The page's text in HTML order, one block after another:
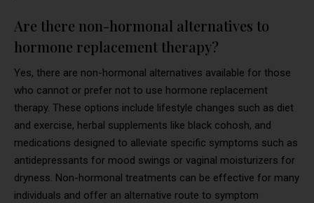
Are there non-hormonal alternatives to
hormone replacement therapy?
Yes, there are non-hormonal alternatives available for those
who cannot or prefer not to use hormone replacement
therapy. These options include lifestyle changes such as diet
and exercise, herbal supplements like black cohosh, and
medications designed to alleviate specific symptoms such as
antidepressants for mood swings or vaginal moisturizers for
dryness. Non-hormonal treatments can be effective for many
individuals and offer an alternative route to symptom